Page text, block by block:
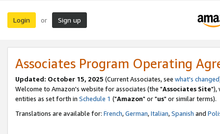
Login or Sign up
Associates Program Operating
Updated: October 15, 2025 (Current Associates, see what's changed
Welcome to Amazon's website for associates (the "Associates Site"),
entities as set forth in Schedule 1 ("Amazon" or "us" or similar terms).
Translations are available for: French,German,Italian,Spanish and